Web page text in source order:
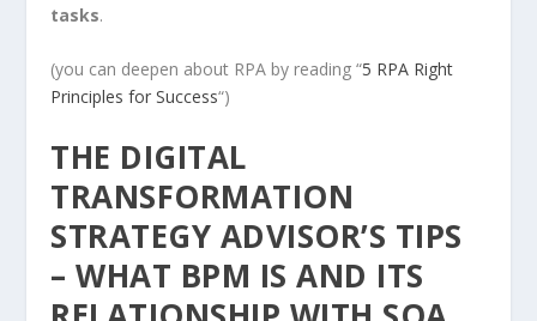
tasks.
(you can deepen about RPA by reading “5 RPA Right
Principles for Success“)
THE DIGITAL
TRANSFORMATION
STRATEGY ADVISOR’S TIPS
– WHAT BPM IS AND ITS